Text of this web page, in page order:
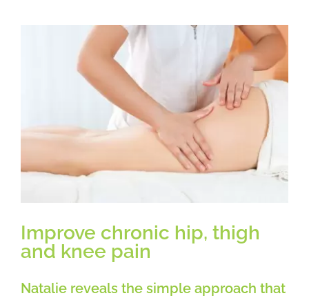
from
home
or
Desktop
Computer
Improve chronic hip, thigh
and knee pain
Natalie reveals the simple approach that